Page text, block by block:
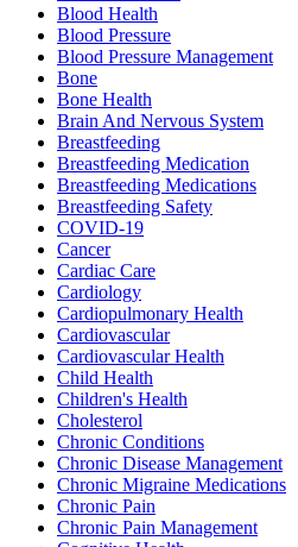
Blood Health
Blood Pressure
Blood Pressure Management
Bone
Bone Health
Brain And Nervous System
Breastfeeding
Breastfeeding Medication
Breastfeeding Medications
Breastfeeding Safety
COVID-19
Cancer
Cardiac Care
Cardiology
Cardiopulmonary Health
Cardiovascular
Cardiovascular Health
Child Health
Children's Health
Cholesterol
Chronic Conditions
Chronic Disease Management
Chronic Migraine Medications
Chronic Pain
Chronic Pain Management